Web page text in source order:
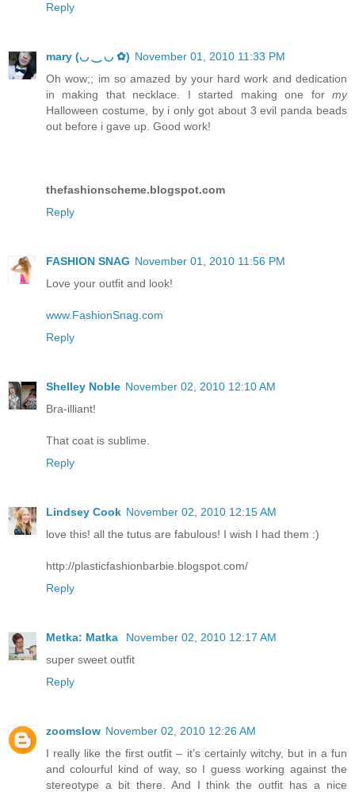
Reply
mary (◡ ‿ ◡ ✿) November 01, 2010 11:33 PM
Oh wow;; im so amazed by your hard work and dedication
in making that necklace. I started making one for my
Halloween costume, by i only got about 3 evil panda beads
out before i gave up. Good work!
thefashionscheme.blogspot.com
Reply
FASHION SNAG November 01, 2010 11:56 PM
Love your outfit and look!
www.FashionSnag.com
Reply
Shelley Noble November 02, 2010 12:10 AM
Bra-illiant!
That coat is sublime.
Reply
Lindsey Cook November 02, 2010 12:15 AM
love this! all the tutus are fabulous! I wish I had them :)
http://plasticfashionbarbie.blogspot.com/
Reply
Metka: Matka
November 02, 2010 12:17 AM
super sweet outfit
Reply
zoomslow November 02, 2010 12:26 AM
I really like the first outfit – it’s certainly witchy, but in a fun
and colourful kind of way, so I guess working against the
stereotype a bit there. And I think the outfit has a nice